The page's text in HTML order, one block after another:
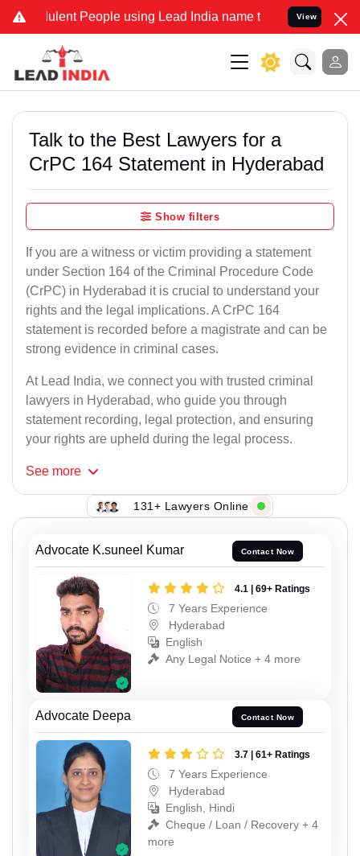
People using Lead India name to Resolve your Legal
View
Talk to the Best Lawyers for a
CrPC 164 Statement in Hyderabad
Show filters
If you are a witness or victim providing a statement
under Section 164 of the Criminal Procedure Code
(CrPC) in Hyderabad it is crucial to understand your
rights and the legal implications. A CrPC 164
statement is recorded before a magistrate and can be
strong evidence in criminal cases.
At Lead India, we connect you with trusted criminal
lawyers in Hyderabad, who guide you through
statement recording, legal protection, and ensuring
your rights are upheld during the legal process.
See more
131+ Lawyers Online
Advocate K.suneel Kumar Contact Now
4.1 | 69+ Ratings
7 Years Experience
Hyderabad
English
Any Legal Notice + 4 more
Advocate Deepa Contact Now
3.7 | 61+ Ratings
7 Years Experience
Hyderabad
English, Hindi
Cheque / Loan / Recovery + 4
more